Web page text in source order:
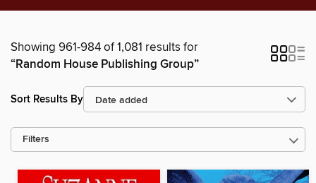
Showing 961-984 of 1,081 results for
“Random House Publishing Group”
Sort Results By
Filters